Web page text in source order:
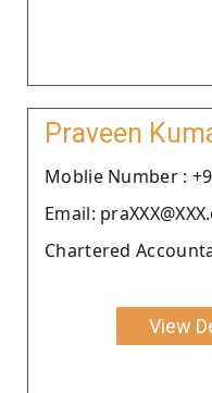
Praveen
Moblie Number :
Email:
Chartered
View